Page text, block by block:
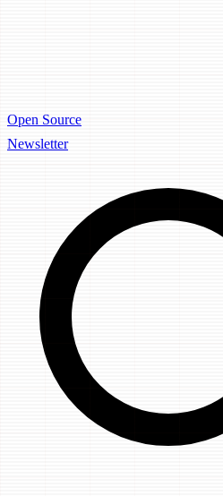
Open Source
Newsletter